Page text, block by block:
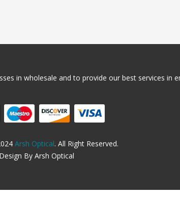
in wholesale and to provide our best services in
Arsh Optical. All Right Reserved.
Design By Arsh Optical